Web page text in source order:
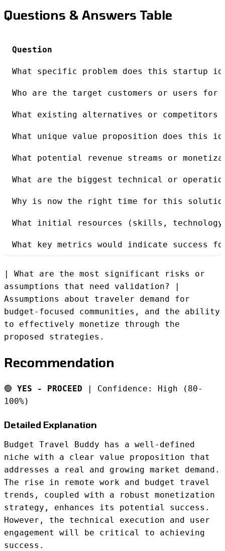
Questions & Answers Table
Question
What specific problem does this startup
Who are the target customers or users
What existing alternatives or competitors
What unique value proposition does this
What potential revenue streams or
What are the biggest technical or
Why is now the right time for this
What initial resources (skills, technology,
What key metrics would indicate success
| What are the most significant risks or
assumptions that need validation? |
Assumptions about traveler demand for
budget-focused communities, and the ability
to effectively monetize through the
proposed strategies.
Recommendation
🟢 YES - PROCEED | Confidence: High (80-
100%)
Detailed Explanation
Budget Travel Buddy has a well-defined
niche with a clear value proposition that
addresses a real and growing market demand.
The rise in remote work and budget travel
trends, coupled with a robust monetization
strategy, enhances its potential success.
However, the technical execution and user
engagement will be critical to achieving
success.